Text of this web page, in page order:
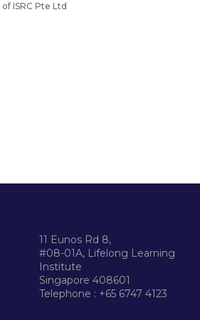
ISRC Pte Ltd
11 Eunos Rd 8,
#08-01A, Lifelong Learning
Institute
Singapore 408601
Telephone : +65 6747 4123